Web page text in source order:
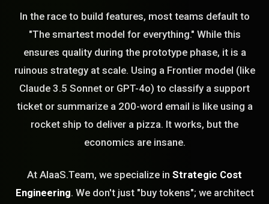
In the race to build features, most teams default to
"The smartest model for everything." While this
ensures quality during the prototype phase, it is a
ruinous strategy at scale. Using a Frontier model (like
Claude 3.5 Sonnet or GPT-4o) to classify a support
ticket or summarize a 200-word email is like using a
rocket ship to deliver a pizza. It works, but the
economics are insane.
At AIaaS.Team, we specialize in Strategic Cost
Engineering. We don't just "buy tokens"; we architect